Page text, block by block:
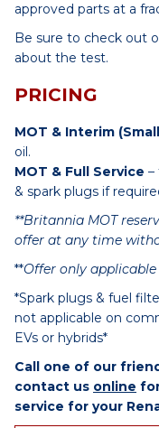
approved parts at a
Be sure to check out
about the test.
PRICING
MOT & Interim
oil.
MOT & Full Service –
& spark plugs if
**Britannia MOT
offer at any time
**Offer only
*Spark plugs & fuel
not applicable on
EVs or hybrids*
Call one of our
contact us online
service for your